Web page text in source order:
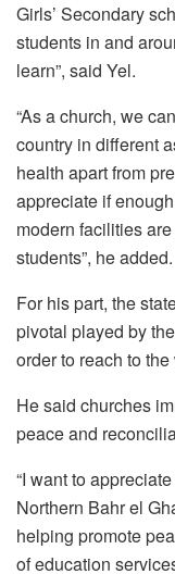
Girls’ Secondary
students in and
learn”, said Yel.
“As a church, we
country in different
health apart from
appreciate if
modern facilities
students”, he added.
For his part, the
pivotal played by
order to reach to
He said churches
peace and
“I want to
Northern Bahr el
helping promote
of education